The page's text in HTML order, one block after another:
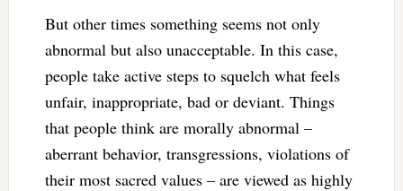
But other times something seems not only
abnormal but also unacceptable. In this case,
people take active steps to squelch what feels
unfair, inappropriate, bad or deviant. Things
that people think are morally abnormal –
aberrant behavior, transgressions, violations of
their most sacred values – are viewed as highly